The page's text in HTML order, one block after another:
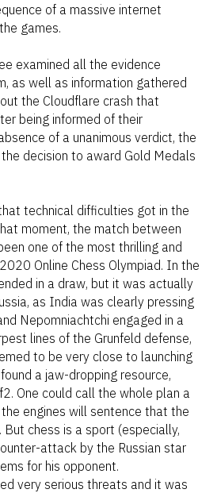
of a massive internet
games.
examined all the evidence
as well as information gathered
the Cloudflare crash that
being informed of their
of a unanimous verdict, the
decision to award Gold Medals
technical difficulties got in the
moment, the match between
one of the most thrilling and
Online Chess Olympiad. In the
in a draw, but it was actually
as India was clearly pressing
Nepomniachtchi engaged in a
lines of the Grunfeld defense,
to be very close to launching
a jaw-dropping resource,
One could call the whole plan a
engines will sentence that the
chess is a sport (especially,
attack by the Russian star
for his opponent.
very serious threats and it was